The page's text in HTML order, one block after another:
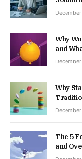
Why
and
Why
The 5
and